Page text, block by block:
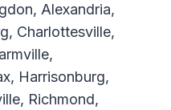
Alexandria,
Charlottesville,
Harrisonburg,
Richmond,